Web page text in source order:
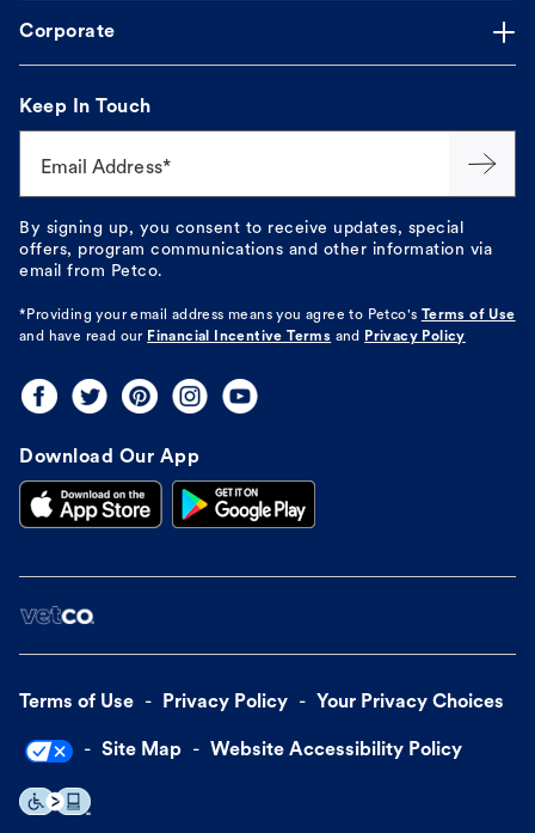
Corporate
Keep In Touch
Email Address*
By signing up, you consent to receive updates, special
offers, program communications and other information via
email from Petco.
*Providing your email address means you agree to Petco's Terms of Use
and have read our Financial Incentive Terms and Privacy Policy
Download Our App
Terms of Use Privacy Policy Your Privacy Choices
Site Map Website Accessibility Policy